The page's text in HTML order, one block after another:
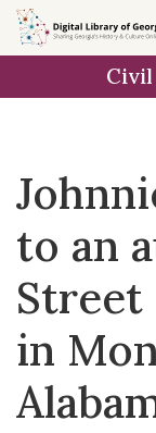
Skip to
main
to an
Street
in